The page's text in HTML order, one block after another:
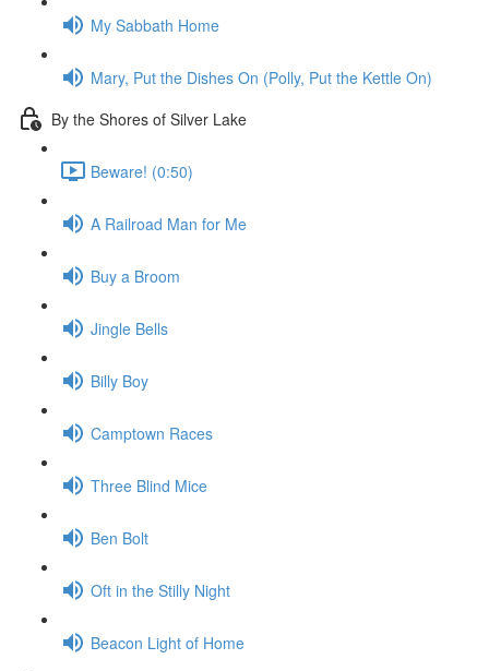
My Sabbath Home
Mary, Put the Dishes On (Polly, Put the Kettle On)
By the Shores of Silver Lake
Beware! (0:50)
A Railroad Man for Me
Buy a Broom
Jingle Bells
Billy Boy
Camptown Races
Three Blind Mice
Ben Bolt
Oft in the Stilly Night
Beacon Light of Home